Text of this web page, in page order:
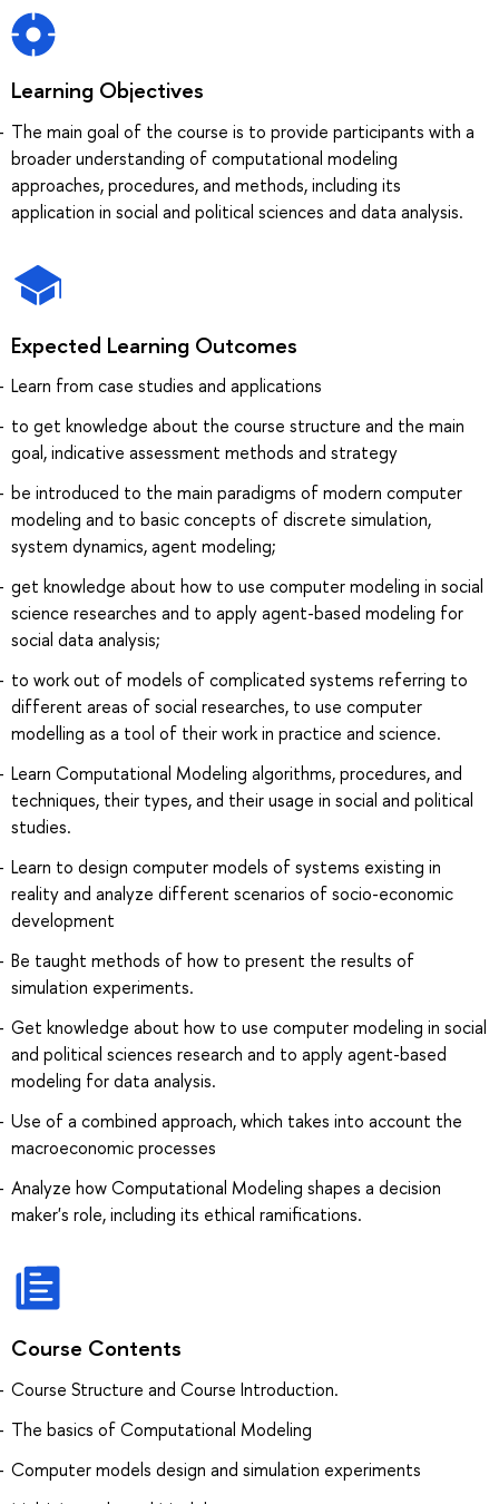
Learning Objectives
The main goal of the course is to provide participants with a
broader understanding of computational modeling
approaches, procedures, and methods, including its
application in social and political sciences and data analysis.
Expected Learning Outcomes
Learn from case studies and applications
to get knowledge about the course structure and the main
goal, indicative assessment methods and strategy
be introduced to the main paradigms of modern computer
modeling and to basic concepts of discrete simulation,
system dynamics, agent modeling;
get knowledge about how to use computer modeling in social
science researches and to apply agent-based modeling for
social data analysis;
to work out of models of complicated systems referring to
different areas of social researches, to use computer
modelling as a tool of their work in practice and science.
Learn Computational Modeling algorithms, procedures, and
techniques, their types, and their usage in social and political
studies.
Learn to design computer models of systems existing in
reality and analyze different scenarios of socio-economic
development
Be taught methods of how to present the results of
simulation experiments.
Get knowledge about how to use computer modeling in social
and political sciences research and to apply agent-based
modeling for data analysis.
Use of a combined approach, which takes into account the
macroeconomic processes
Analyze how Computational Modeling shapes a decision
maker's role, including its ethical ramifications.
Course Contents
Course Structure and Course Introduction.
The basics of Computational Modeling
Computer models design and simulation experiments